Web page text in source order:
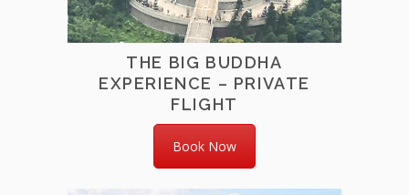
THE BIG BUDDHA
EXPERIENCE – PRIVATE
FLIGHT
Book Now